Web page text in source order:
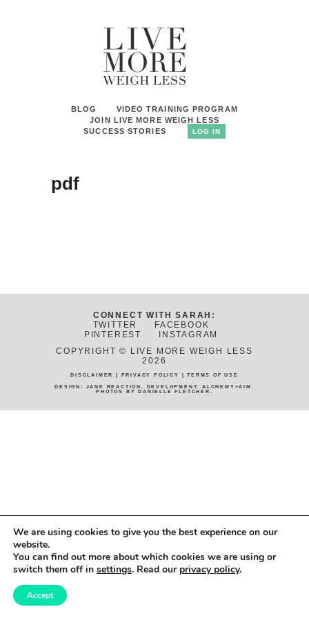
BLOG
VIDEO TRAINING PROGRAM
JOIN LIVE MORE WEIGH LESS
SUCCESS STORIES
LOG IN
pdf
CONNECT WITH SARAH:
TWITTER
FACEBOOK
PINTEREST
INSTAGRAM
COPYRIGHT © LIVE MORE WEIGH LESS
2026
DISCLAIMER PRIVACY POLICY |TERMS OF USE
DESIGN: JANE REACTION . DEVELOPMENT:ALCHEMY+AIM
PHOTOS BY
DANIELLE FLETCHER
We are using cookies to give you the best experience on our
website.
You can find out more about which cookies we are using or
switch them off in settings. Read our privacy policy.
Accept